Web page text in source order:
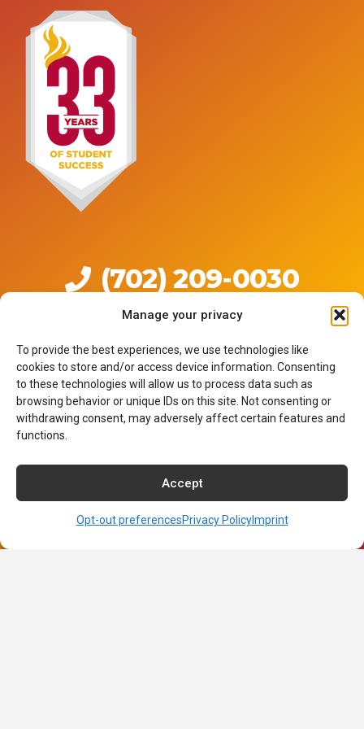
Manage your privacy
To provide the best experiences, we use technologies like
cookies to store and/or access device information. Consenting
to these technologies will allow us to process data such as
browsing behavior or unique IDs on this site. Not consenting or
withdrawing consent, may adversely affect certain features and
functions.
Accept
Opt-out preferencesPrivacy PolicyImprint
(702) 209-0030
Our Programs
Medical Assistant
Pharmacy Technician